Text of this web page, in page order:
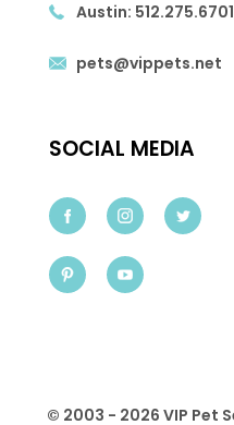
Austin: 512.275.6701
pets@vippets.net
SOCIAL MEDIA
© 2003 - 2026 VIP Pet